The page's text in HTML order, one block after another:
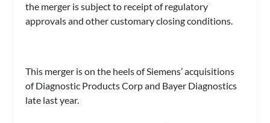
the merger is subject to receipt of regulatory
approvals and other customary closing conditions.
This merger is on the heels of Siemens’ acquisitions
of Diagnostic Products Corp and Bayer Diagnostics
late last year.